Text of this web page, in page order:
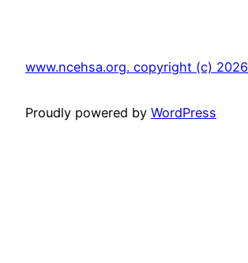
www.ncehsa.org. copyright (c) 2026
Proudly powered by WordPress